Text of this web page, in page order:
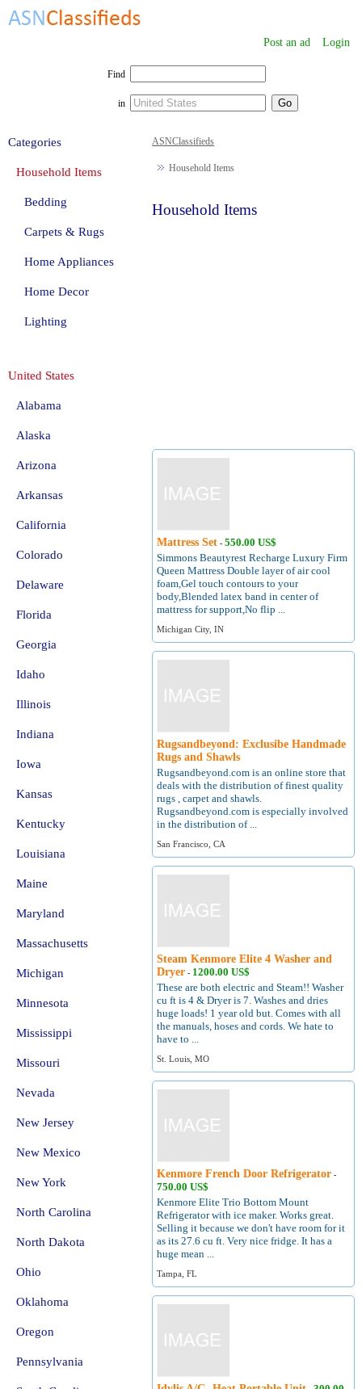
Post an ad Login
Find
in
ASNClassifieds
Household Items
Household Items
Mattress Set -550.00 US$
Simmons Beautyrest Recharge Luxury Firm
Queen Mattress Double layer of air cool
foam,Gel touch contours to your
body,Blended latex band in center of
mattress for support,No flip ...
Michigan City, IN
Rugsandbeyond: Exclusibe Handmade
Rugs and Shawls
Rugsandbeyond.com is an online store that
deals with the distribution of finest quality
rugs , carpet and shawls.
Rugsandbeyond.com is especially involved
in the distribution of ...
San Francisco, CA
Steam Kenmore Elite 4 Washer and
Dryer - 1200.00 US$
These are both electric and Steam!! Washer
cu ft is 4 & Dryer is 7. Washes and dries
huge loads! 1 year old but. Comes with all
the manuals, hoses and cords. We hate to
have to ...
St. Louis, MO
Kenmore French Door Refrigerator -
750.00 US$
Kenmore Elite Trio Bottom Mount
Refrigerator with ice maker. Works great.
Selling it because we don't have room for it
as its 27.6 cu ft. Very nice fridge. It has a
huge mean ...
Tampa, FL
Categories
Household Items
Bedding
Carpets & Rugs
Home Appliances
Home Decor
Lighting
United States
Alabama
Alaska
Arizona
Arkansas
California
Colorado
Delaware
Florida
Georgia
Idaho
Illinois
Indiana
Iowa
Kansas
Kentucky
Louisiana
Maine
Maryland
Massachusetts
Michigan
Minnesota
Mississippi
Missouri
Nevada
New Jersey
New Mexico
New York
North Carolina
North Dakota
Ohio
Oklahoma
Oregon
Pennsylvania